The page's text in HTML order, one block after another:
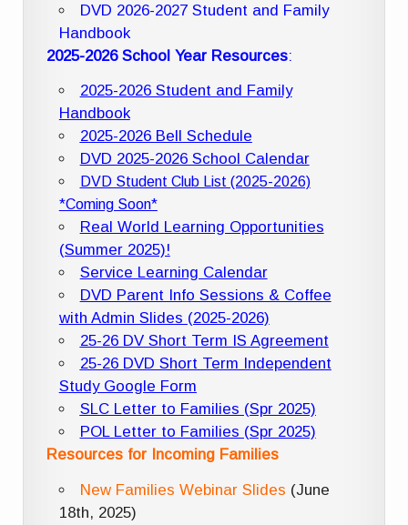
DVD 2026-2027 Student and Family
Handbook
2025-2026 School Year Resources:
2025-2026 Student and Family
Handbook
2025-2026 Bell Schedule
DVD 2025-2026 School Calendar
DVD Student Club List (2025-2026)
*Coming Soon*
Real World Learning Opportunities
(Summer 2025)!
Service Learning Calendar
DVD Parent Info Sessions & Coffee
with Admin Slides (2025-2026)
25-26 DV Short Term IS Agreement
25-26 DVD Short Term Independent
Study Google Form
SLC Letter to Families (Spr 2025)
POL Letter to Families (Spr 2025)
Resources for Incoming Families
New Families Webinar Slides (June
18th, 2025)